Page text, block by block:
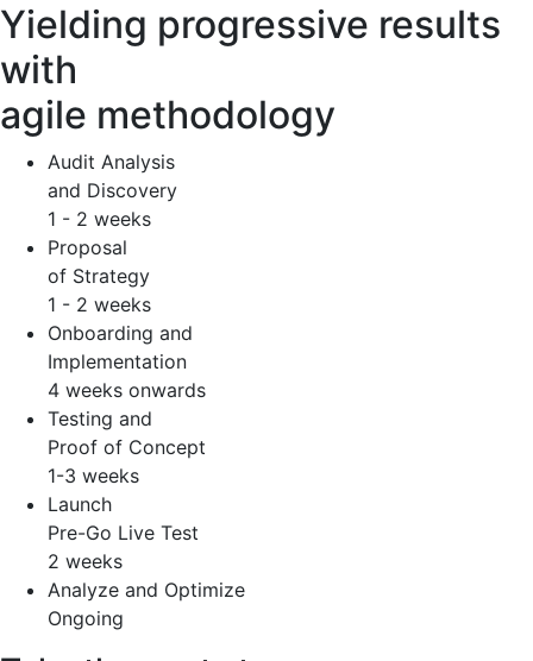
Yielding progressive results
with
agile methodology
Audit Analysis
and Discovery
1 - 2 weeks
Proposal
of Strategy
1 - 2 weeks
Onboarding and
Implementation
4 weeks onwards
Testing and
Proof of Concept
1-3 weeks
Launch
Pre-Go Live Test
2 weeks
Analyze and Optimize
Ongoing